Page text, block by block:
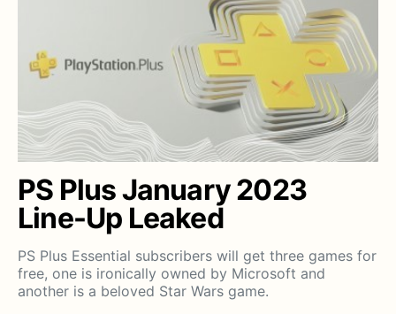
PS Plus January 2023
Line-Up Leaked
PS Plus Essential subscribers will get three games for
free, one is ironically owned by Microsoft and
another is a beloved Star Wars game.